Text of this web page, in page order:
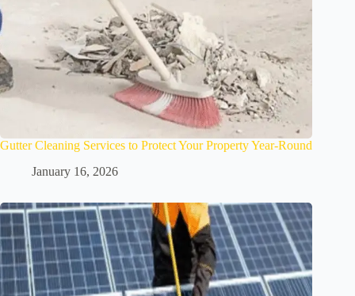
Gutter Cleaning Services to Protect Your Property Year-Round
January 16, 2026